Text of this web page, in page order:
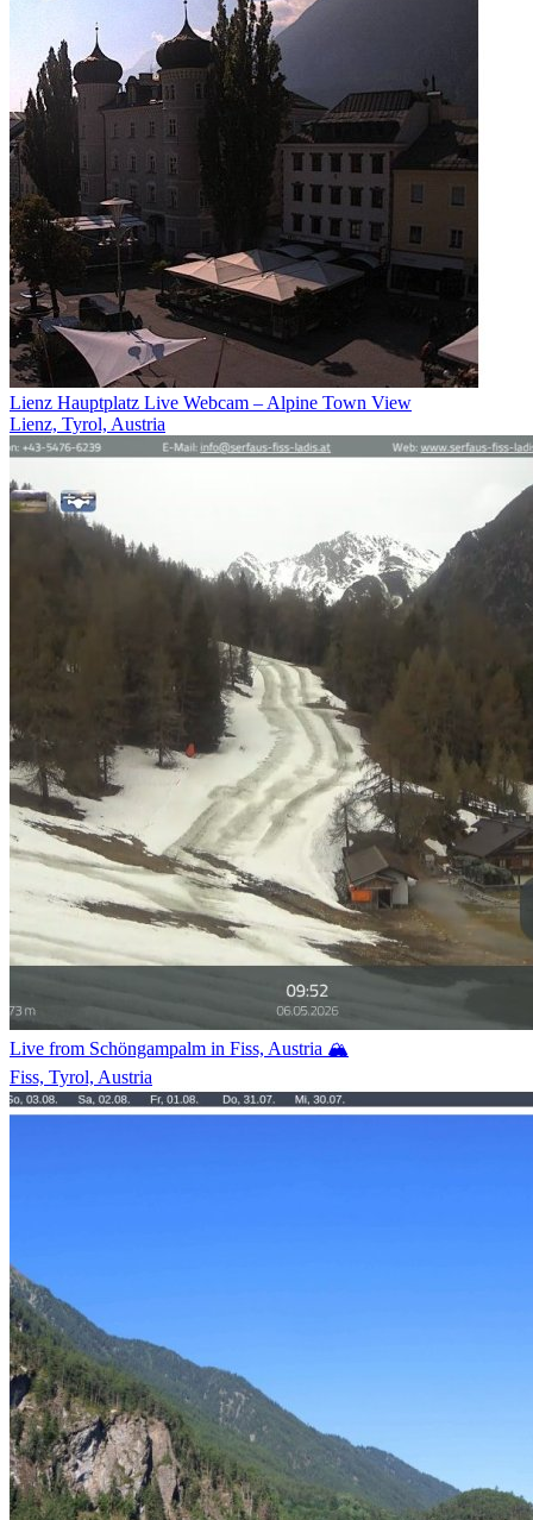
Lienz Hauptplatz Live Webcam – Alpine Town View
Lienz, Tyrol, Austria
Live from Schöngampalm in Fiss, Austria 🏔️
Fiss, Tyrol, Austria